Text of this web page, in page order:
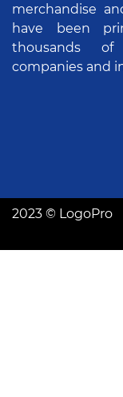
merchandise
have been
thousands of
companies and
2023 © LogoPro